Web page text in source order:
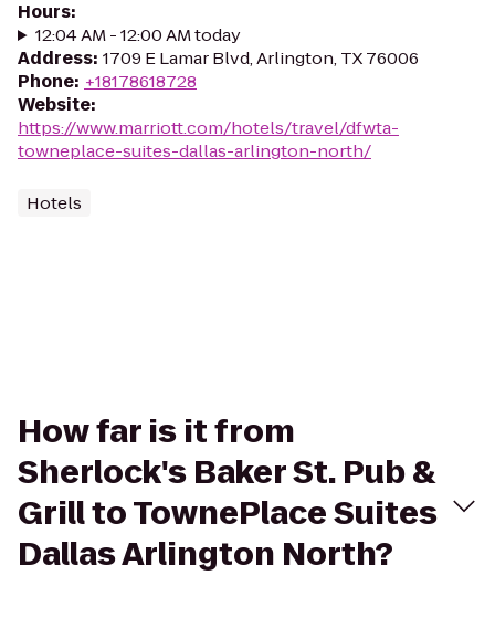
Hours:
12:04 AM - 12:00 AM today
Address: 1709 E Lamar Blvd, Arlington, TX 76006
Phone: +18178618728
Website:
https://www.marriott.com/hotels/travel/dfwta-
towneplace-suites-dallas-arlington-north/
Hotels
How far is it from
Sherlock's Baker St. Pub &
Grill to TownePlace Suites
Dallas Arlington North?